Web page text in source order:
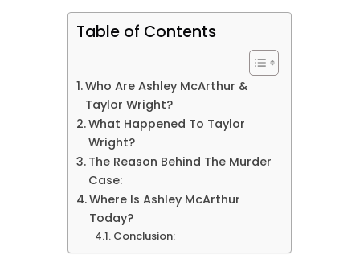
Table of Contents
Who Are Ashley McArthur &
Taylor Wright?
What Happened To Taylor
Wright?
The Reason Behind The Murder
Case:
Where Is Ashley McArthur
Today?
Conclusion: